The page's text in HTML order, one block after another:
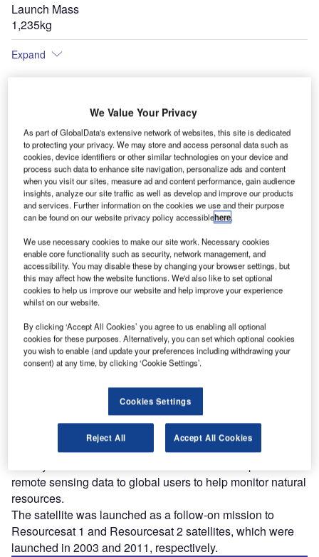
Launch Mass
1,235kg
Expand
esourcesat-2A earth observation satellite was
launched from the Satish Dhawan Space Centre
(SDSC) located in Sriharikota, India, on 7 December
2016. Operated by the Indian Space Research
Organization (ISRO), the satellite will replace the five and
remote sensing data to global users to help monitor natural
resources.
The satellite was launched as a follow-on mission to
Resourcesat 1 and Resourcesat 2 satellites, which were
launched in 2003 and 2011, respectively.
We Value Your Privacy
As part of GlobalData's extensive network of websites, this site is dedicated
to protecting your privacy. We may store and access personal data such as
cookies, device identifiers or other similar technologies on your device and
process such data to enhance site navigation, personalize ads and content
when you visit our sites, measure ad and content performance, gain audience
insights, analyze our site traffic as well as develop and improve our products
and services. Further information on the cookies we use and their purpose
can be found on our website privacy policy accessiblehere.
We use necessary cookies to make our site work. Necessary cookies
enable core functionality such as security, network management, and
accessibility. You may disable these by changing your browser settings, but
this may affect how the website functions. We'd also like to set optional
cookies to help us improve our website and help improve your experience
whilst on our website.
By clicking ‘Accept All Cookies’ you agree to us enabling all optional
cookies for these purposes. Alternatively, you can set which optional cookies
you wish to enable (and update your preferences including withdrawing your
consent) at any time, by clicking ‘Cookie Settings’.
Cookies Settings
Reject All Accept All Cookies